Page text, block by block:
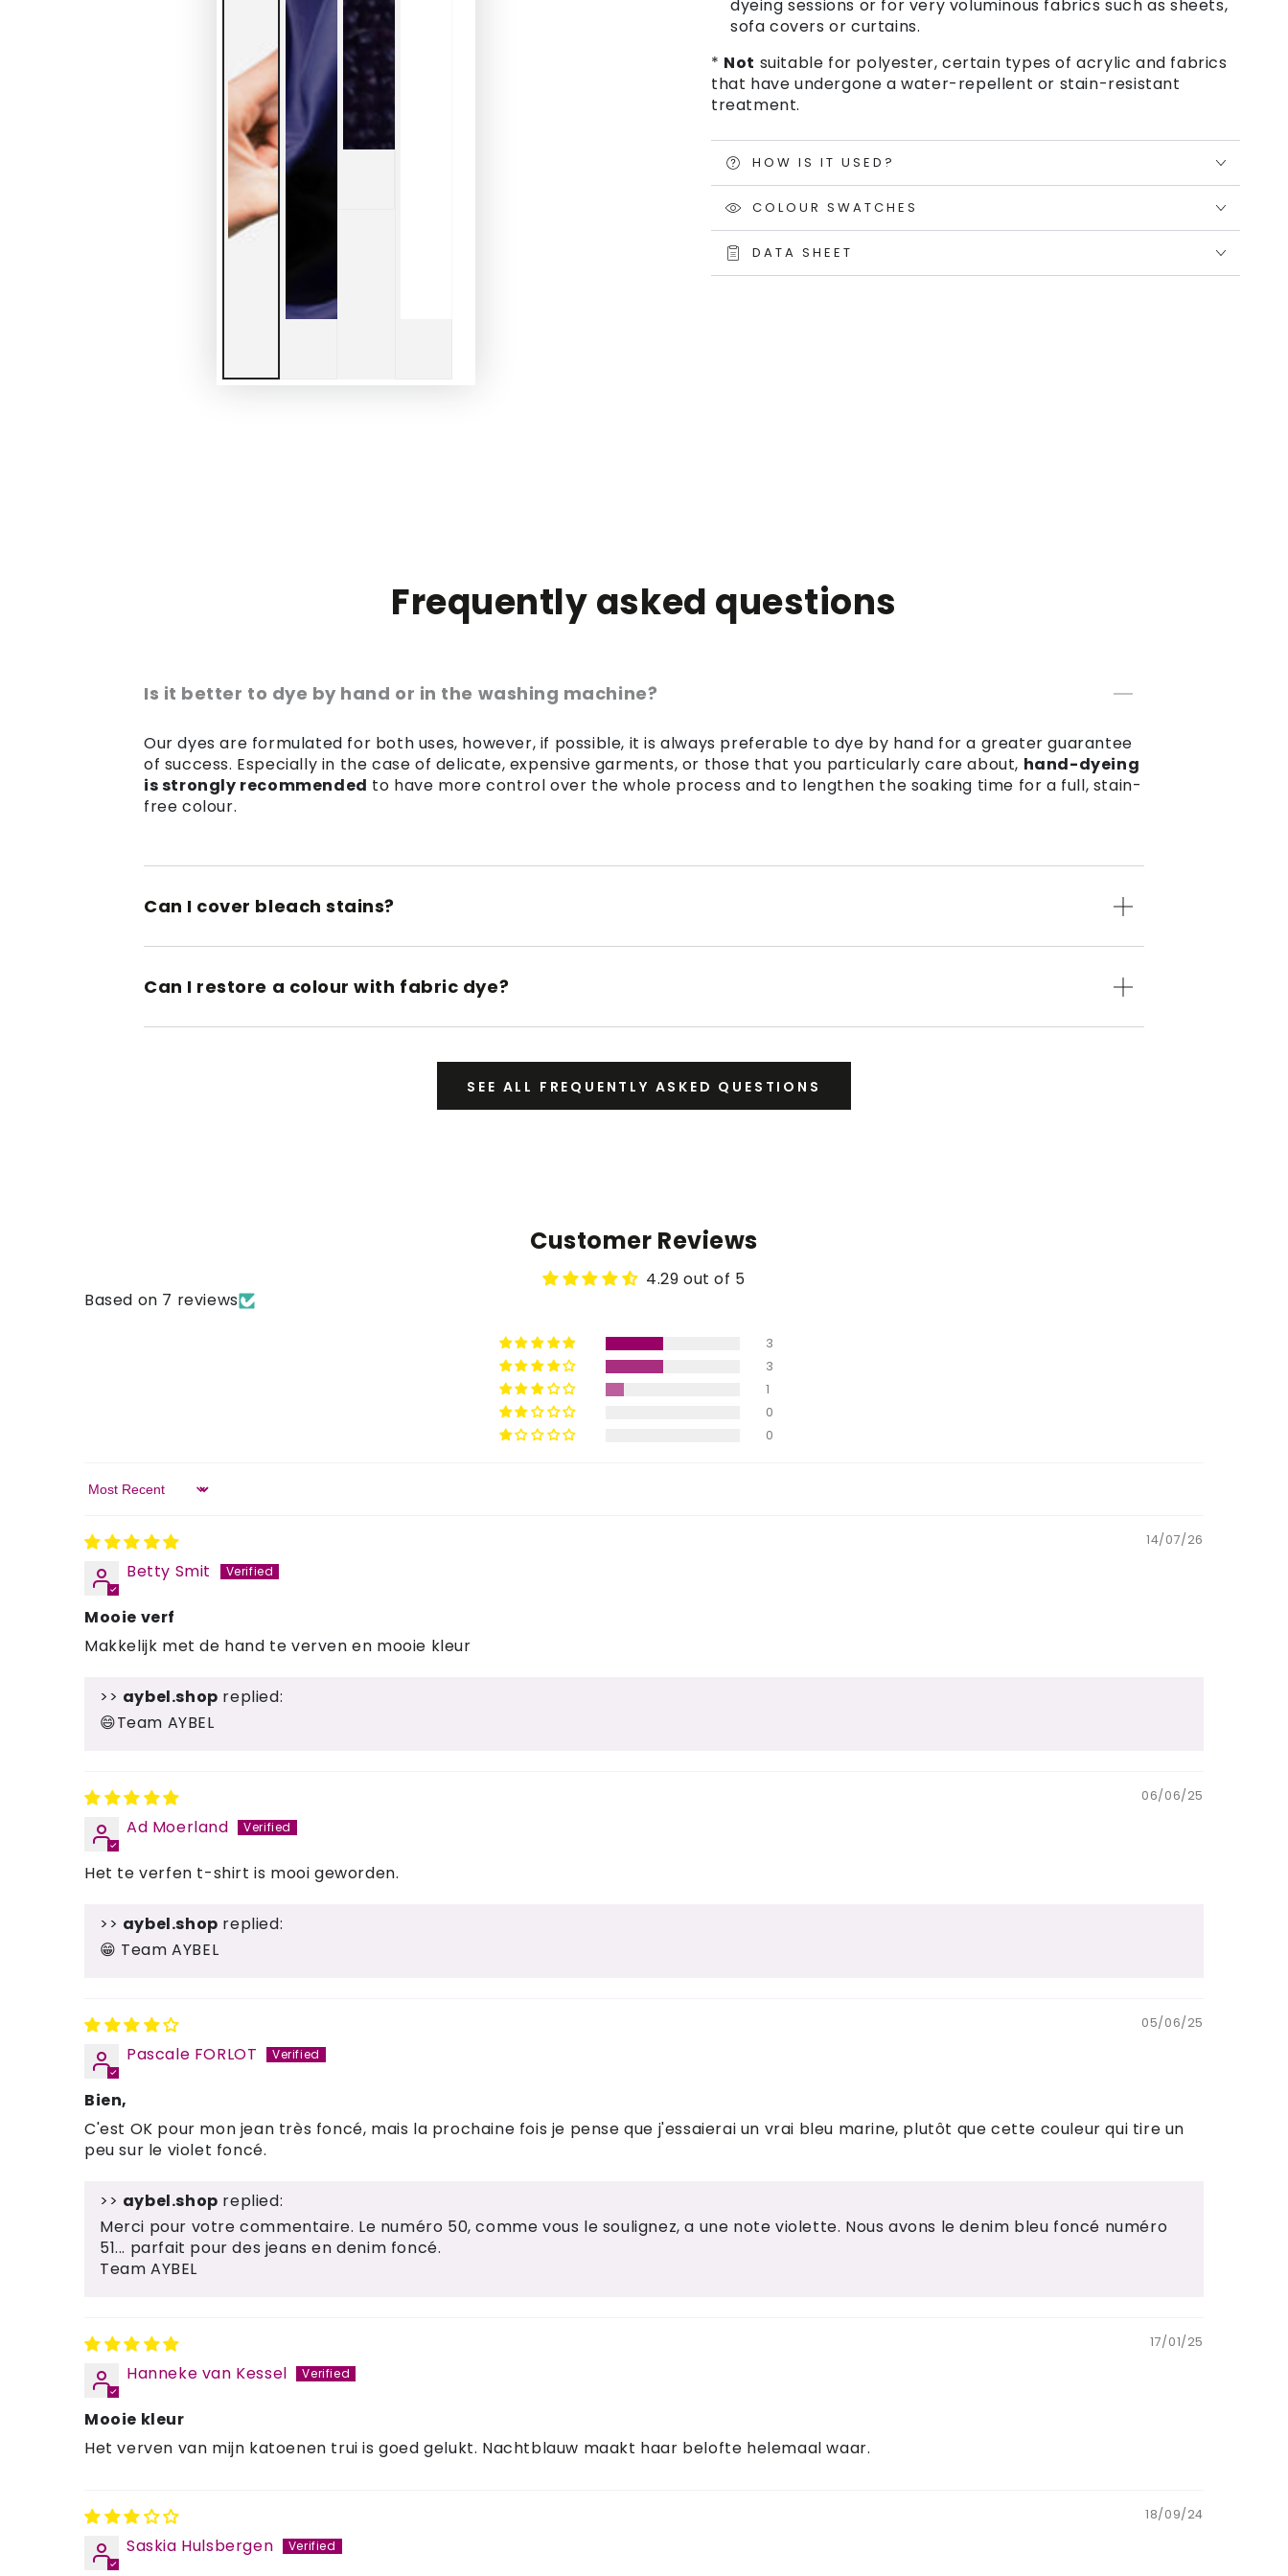
dyeing sessions or for very voluminous fabrics such as sheets,
sofa covers or curtains.
* Not suitable for polyester, certain types of acrylic and fabrics
that have undergone a water-repellent or stain-resistant
treatment.
HOW IS IT USED?
COLOUR SWATCHES
DATA SHEET
Frequently asked questions
Is it better to dye by hand or in the washing machine?
Our dyes are formulated for both uses, however, if possible, it is always preferable to dye by hand for a greater guarantee
of success. Especially in the case of delicate, expensive garments, or those that you particularly care about, hand-dyeing
is strongly recommended to have more control over the whole process and to lengthen the soaking time for a full, stain-
free colour.
Can I cover bleach stains?
Can I restore a colour with fabric dye?
SEE ALL FREQUENTLY ASKED QUESTIONS
Customer Reviews
4.29 out of 5
Based on 7 reviews
3
3
1
0
0
Sort by
14/07/26
Betty Smit
Mooie verf
Makkelijk met de hand te verven en mooie kleur
>> aybel.shop replied:
😄Team AYBEL
06/06/25
Ad Moerland
Het te verfen t-shirt is mooi geworden.
>> aybel.shop replied:
😁 Team AYBEL
05/06/25
Pascale FORLOT
Bien,
C'est OK pour mon jean très foncé, mais la prochaine fois je pense que j'essaierai un vrai bleu marine, plutôt que cette couleur qui tire un
peu sur le violet foncé.
>> aybel.shop replied:
Merci pour votre commentaire. Le numéro 50, comme vous le soulignez, a une note violette. Nous avons le denim bleu foncé numéro
51... parfait pour des jeans en denim foncé.
Team AYBEL
17/01/25
Hanneke van Kessel
Mooie kleur
Het verven van mijn katoenen trui is goed gelukt. Nachtblauw maakt haar belofte helemaal waar.
18/09/24
Saskia Hulsbergen